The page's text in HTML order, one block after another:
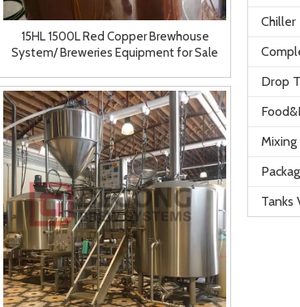
15HL 1500L Red Copper Brewhouse
System/ Breweries Equipment for Sale
Chiller
Drop
Tanks